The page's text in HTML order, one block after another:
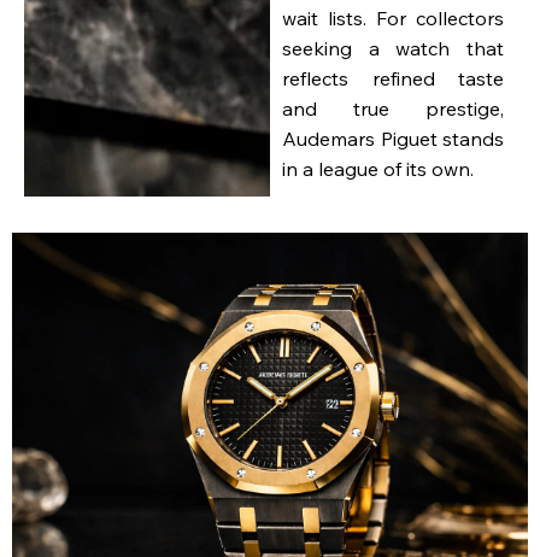
wait lists. For collectors
seeking a watch that
reflects refined taste
and true prestige,
Audemars Piguet stands
in a league of its own.